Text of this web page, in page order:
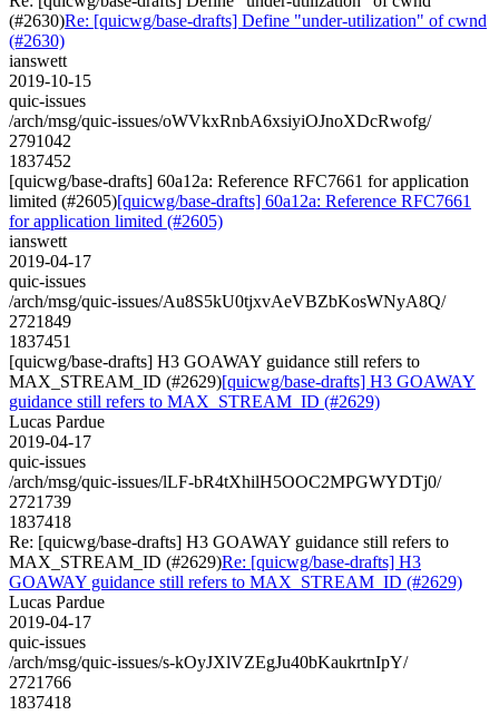
(#2630)Re: [quicwg/base-drafts] Define "under-utilization" of cwnd
(#2630)
ianswett
2019-10-15
quic-issues
/arch/msg/quic-issues/oWVkxRnbA6xsiyiOJnoXDcRwofg/
2791042
1837452
[quicwg/base-drafts] 60a12a: Reference RFC7661 for application
limited (#2605)[quicwg/base-drafts] 60a12a: Reference RFC7661
for application limited (#2605)
ianswett
2019-04-17
quic-issues
/arch/msg/quic-issues/Au8S5kU0tjxvAeVBZbKosWNyA8Q/
2721849
1837451
[quicwg/base-drafts] H3 GOAWAY guidance still refers to
MAX_STREAM_ID (#2629)[quicwg/base-drafts] H3 GOAWAY
guidance still refers to MAX_STREAM_ID (#2629)
Lucas Pardue
2019-04-17
quic-issues
/arch/msg/quic-issues/lLF-bR4tXhilH5OOC2MPGWYDTj0/
2721739
1837418
Re: [quicwg/base-drafts] H3 GOAWAY guidance still refers to
MAX_STREAM_ID (#2629)Re: [quicwg/base-drafts] H3
GOAWAY guidance still refers to MAX_STREAM_ID (#2629)
Lucas Pardue
2019-04-17
quic-issues
/arch/msg/quic-issues/s-kOyJXlVZEgJu40bKaukrtnIpY/
2721766
1837418